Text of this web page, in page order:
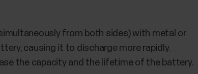
from both sides) with metal or
causing it to discharge more rapidly.
the capacity and the lifetime of the battery.